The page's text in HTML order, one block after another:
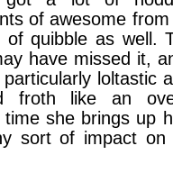
of awesome
of quibble as well.
have missed it,
loltastic
froth like an
she brings up
sort of impact